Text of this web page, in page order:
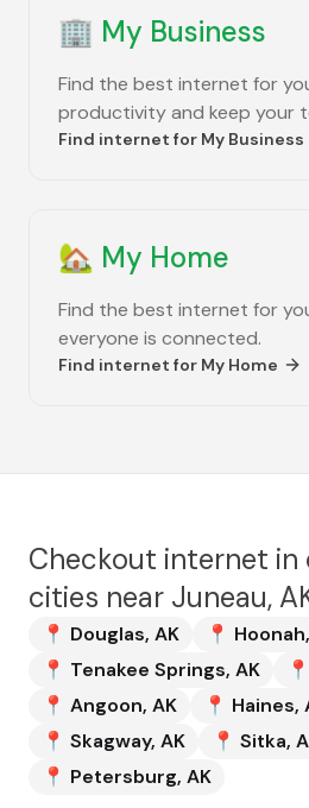
🏢 My Business
Find the best internet for
productivity and keep your
Find internet for My Business
🏡 My Home
Find the best internet for
everyone is connected.
Find internet for My Home
Checkout internet in
cities near Juneau,
📍 Douglas, AK 📍 Hoonah,
📍 Tenakee Springs, AK 📍
📍 Angoon, AK 📍 Haines,
📍 Skagway, AK 📍 Sitka,
📍 Petersburg, AK